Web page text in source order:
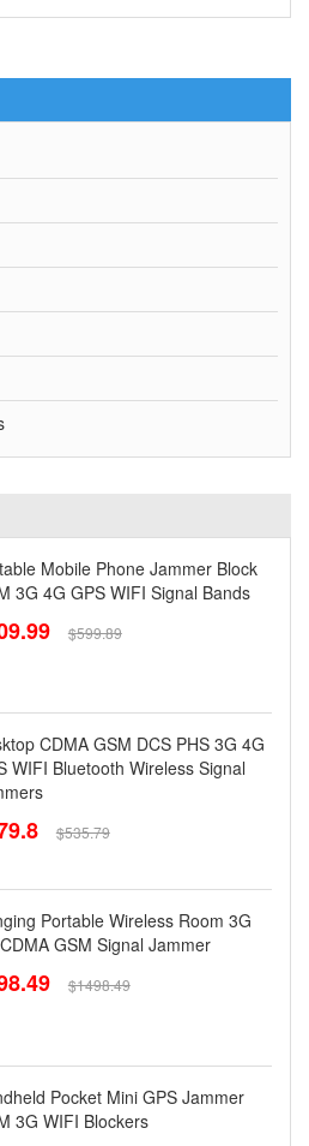
Mobile Phone Jammer Block
3G 4G GPS WIFI Signal Bands
$599.89
CDMA GSM DCS PHS 3G 4G
WIFI Bluetooth Wireless Signal
$535.79
Portable Wireless Room 3G
GSM Signal Jammer
$1498.49
Pocket Mini GPS Jammer
3G WIFI Blockers